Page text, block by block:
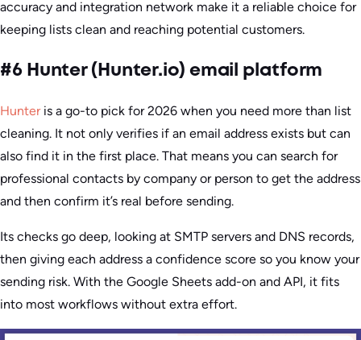
accuracy and integration network make it a reliable choice for
keeping lists clean and reaching potential customers.
#6 Hunter (Hunter.io) email platform
Hunteris a go-to pick for 2026 when you need more than list
cleaning. It not only verifies if an email address exists but can
also find it in the first place. That means you can search for
professional contacts by company or person to get the address
and then confirm it’s real before sending.
Its checks go deep, looking at SMTP servers and DNS records,
then giving each address a confidence score so you know your
sending risk. With the Google Sheets add-on and API, it fits
into most workflows without extra effort.